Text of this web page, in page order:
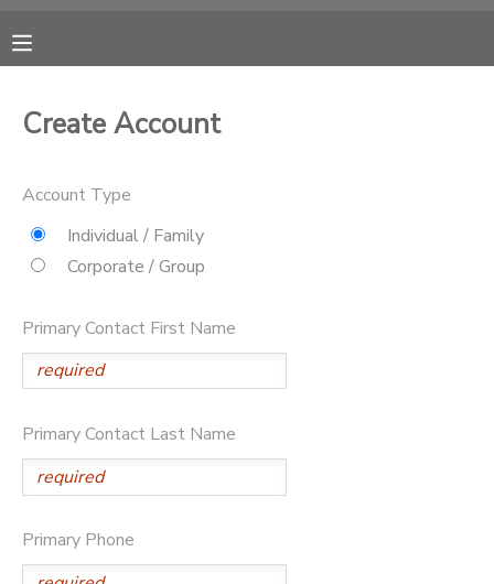
Create Account
Account Type
Individual / Family
Corporate / Group
Primary Contact First Name
Primary Contact Last Name
Primary Phone
FINANCES
MAKE A PAYMENT
DOCUMENT CENTER
MESSAGE CENTER
ONLINE STORE
GIFT CERTIFICATES
PHOTO GALLERY
SPONSORSHIPS